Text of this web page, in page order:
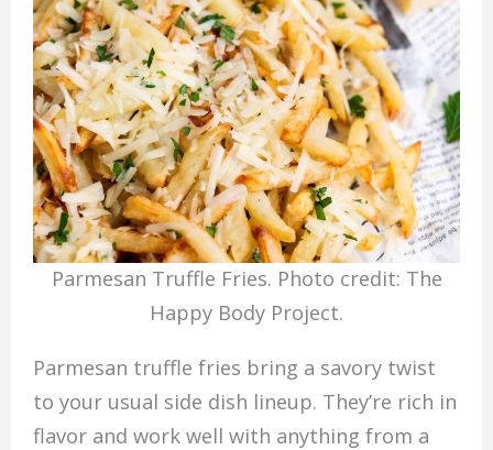
Parmesan Truffle Fries. Photo credit: The
Happy Body Project.
Parmesan truffle fries bring a savory twist
to your usual side dish lineup. They’re rich in
flavor and work well with anything from a